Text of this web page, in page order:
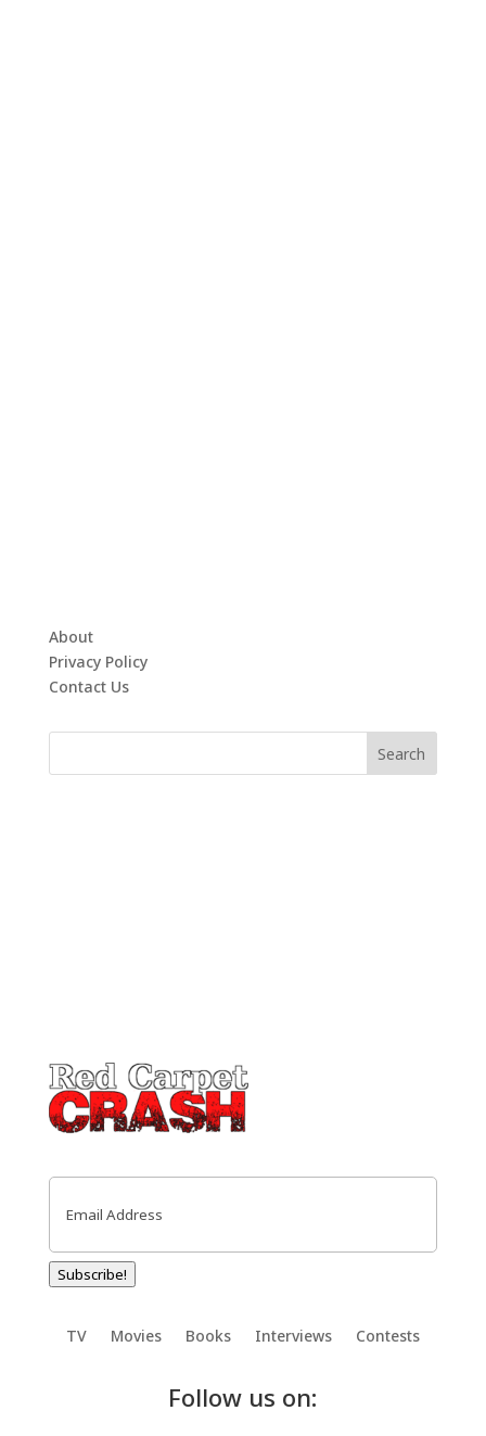
About
Privacy Policy
Contact Us
Email
Subscribe!
TV Movies Books Interviews Contests
Follow us on: